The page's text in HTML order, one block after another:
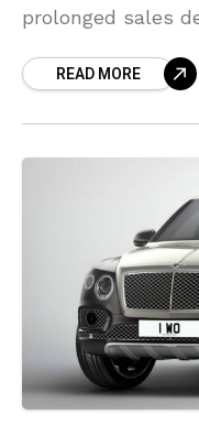
prolonged sales
READ MORE